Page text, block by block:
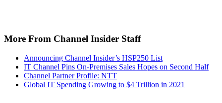
More From Channel Insider Staff
Announcing Channel Insider’s HSP250 List
IT Channel Pins On-Premises Sales Hopes on Second Half
Channel Partner Profile: NTT
Global IT Spending Growing to $4 Trillion in 2021